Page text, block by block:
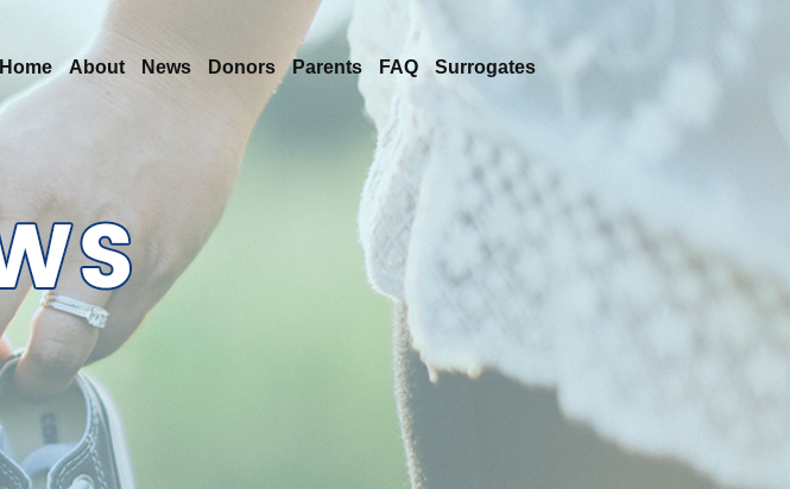
Surrogates
FAQ
Parents
Donors
News
About
Home